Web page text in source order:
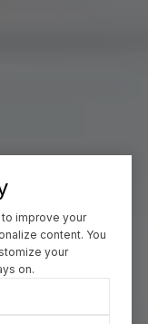
improve your
content. You
your
on.